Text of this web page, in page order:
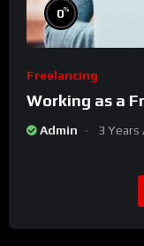
0%
Freelancing
Working as a
Admin 3 Years